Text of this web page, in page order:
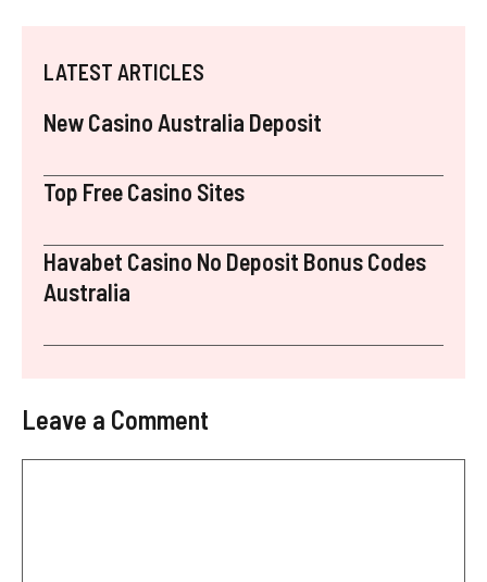
LATEST ARTICLES
New Casino Australia Deposit
Top Free Casino Sites
Havabet Casino No Deposit Bonus Codes
Australia
Leave a Comment